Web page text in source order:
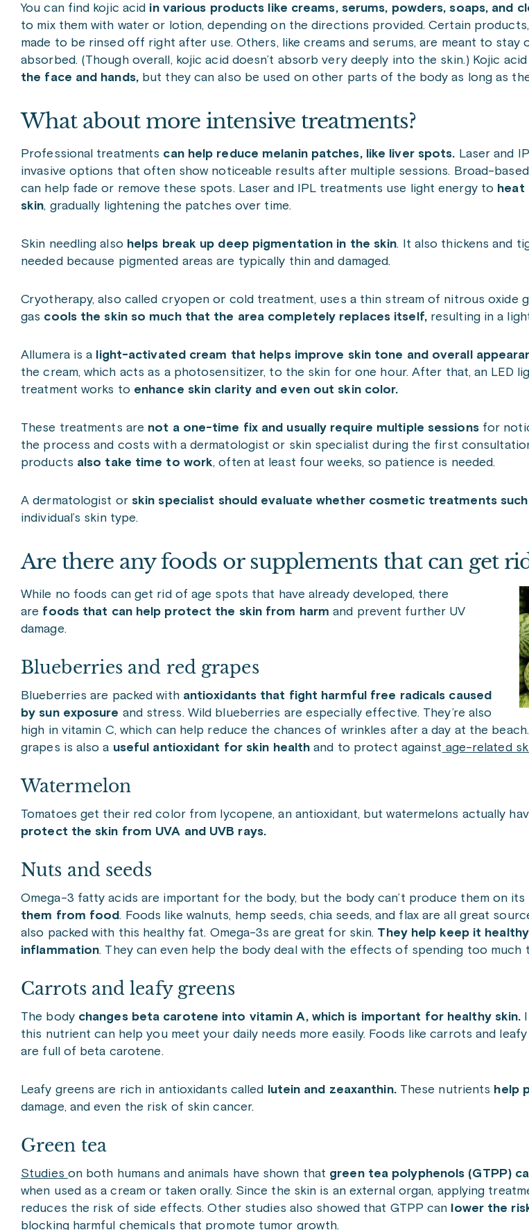
You can find kojic acid in various products like creams, serums, powders, soaps, and
to mix them with water or lotion, depending on the directions provided. Certain
made to be rinsed off right after use. Others, like creams and serums, are meant to stay
absorbed. (Though overall, kojic acid doesn’t absorb very deeply into the skin.) Kojic
the face and hands,but they can also be used on other parts of the body as long as
What about more intensive treatments?
Professional treatments can help reduce melanin patches, like liver spots. Laser and
invasive options that often show noticeable results after multiple sessions. Broad-
can help fade or remove these spots. Laser and IPL treatments use light energy to heat
skin, gradually lightening the patches over time.
Skin needling also helps break up deep pigmentation in the skin. It also thickens and
needed because pigmented areas are typically thin and damaged.
Cryotherapy, also called cryopen or cold treatment, uses a thin stream of nitrous oxide
gas cools the skin so much that the area completely replaces itself, resulting in a
Allumera is a light-activated cream that helps improve skin tone and overall
the cream, which acts as a photosensitizer, to the skin for one hour. After that, an LED
treatment works toenhance skin clarity and even out skin color.
These treatments are not a one-time fix and usually require multiple sessions for
the process and costs with a dermatologist or skin specialist during the first
products also take time to work, often at least four weeks, so patience is needed.
A dermatologist orskin specialist should evaluate whether cosmetic treatments
individual’s skin type.
Are there any foods or supplements that can get
While no foods can get rid of age spots that have already developed, there
are foods that can help protect the skin from harm and prevent further UV
damage.
Blueberries and red grapes
Blueberries are packed with antioxidants that fight harmful free radicals caused
by sun exposure and stress. Wild blueberries are especially effective. They’re also
high in vitamin C, which can help reduce the chances of wrinkles after a day at the
grapes is also a useful antioxidant for skin health and to protect against age-related
Watermelon
Tomatoes get their red color from lycopene, an antioxidant, but watermelons actually
protect the skin from UVA and UVB rays.
Nuts and seeds
Omega-3 fatty acids are important for the body, but the body can’t produce them on its
them from food. Foods like walnuts, hemp seeds, chia seeds, and flax are all great
also packed with this healthy fat. Omega-3s are great for skin. They help keep it
inflammation. They can even help the body deal with the effects of spending too much
Carrots and leafy greens
The body changes beta carotene into vitamin A, which is important for healthy skin.
this nutrient can help you meet your daily needs more easily. Foods like carrots and
are full of beta carotene.
Leafy greens are rich in antioxidants called lutein and zeaxanthin.These nutrients help
damage, and even the risk of skin cancer.
Green tea
Studies on both humans and animals have shown that green tea polyphenols (GTPP)
when used as a cream or taken orally. Since the skin is an external organ, applying
reduces the risk of side effects. Other studies also showed that GTPP can lower the
blocking harmful chemicals that promote tumor growth.